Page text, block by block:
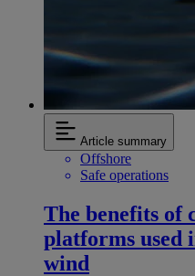
Article summary
Offshore
Safe operations
The benefits of
platforms used
wind